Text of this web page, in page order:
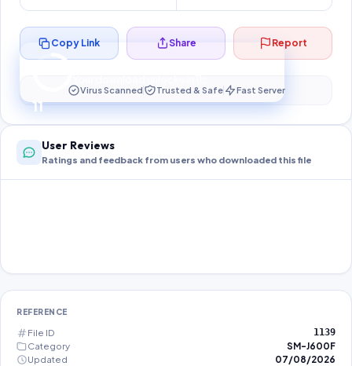
10
Preparing your secure download…
Copy Link Share Report
Virus Scanned Trusted & Safe Fast Server
User Reviews
Ratings and feedback from users who downloaded this file
REFERENCE
File ID 1139
Category
SM-J600F
Updated
07/08/2026